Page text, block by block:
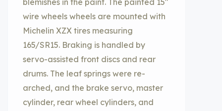
blemishes in the paint. The painted 15″
wire wheels wheels are mounted with
Michelin XZX tires measuring
165/SR15. Braking is handled by
servo-assisted front discs and rear
drums. The leaf springs were re-
arched, and the brake servo, master
cylinder, rear wheel cylinders, and